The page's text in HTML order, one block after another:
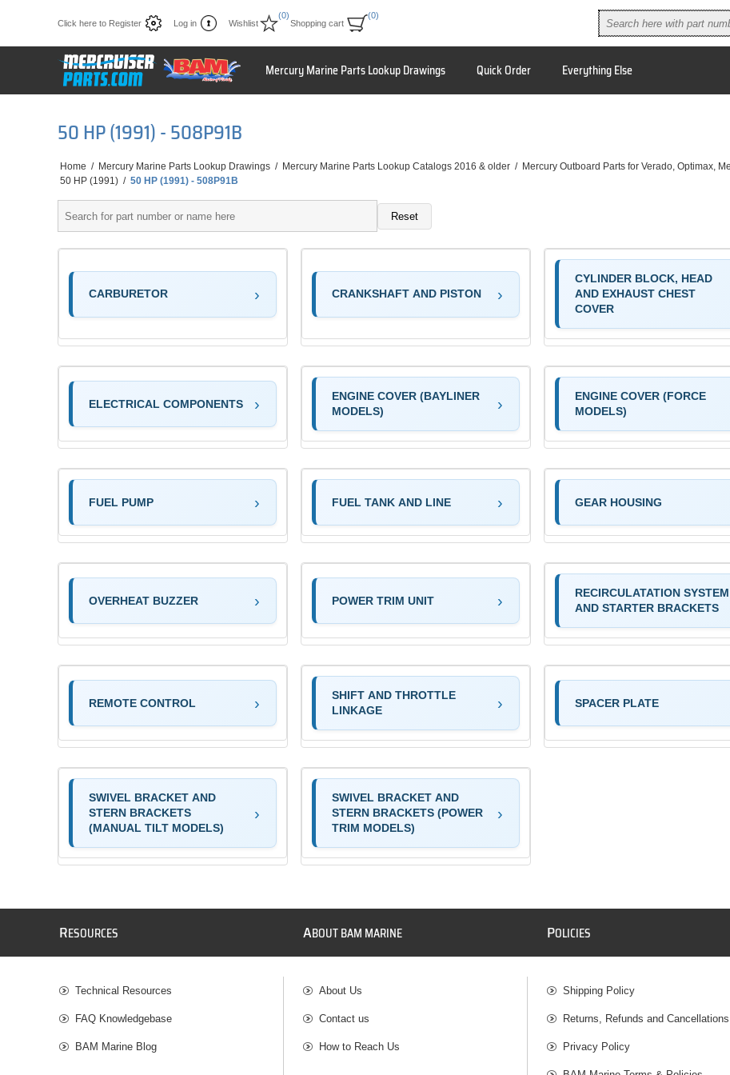
Click here to Register Log in Wishlist
(0)
Shopping cart
(0)
Mercury Marine Parts Lookup Drawings Quick Order Everything Else
50 HP (1991) - 508P91B
Home / Mercury Marine Parts Lookup Drawings / Mercury Marine Parts Lookup Catalogs 2016 & older / Mercury Outboard Parts for Verado, Optimax,
50 HP (1991) / 50 HP (1991) - 508P91B
Reset
CARBURETOR CRANKSHAFT AND PISTON
CYLINDER BLOCK, HEAD
AND EXHAUST CHEST
COVER
ELECTRICAL COMPONENTS
ENGINE COVER (BAYLINER
MODELS)
ENGINE COVER (FORCE
MODELS)
FUEL PUMP FUEL TANK AND LINE GEAR HOUSING
OVERHEAT BUZZER POWER TRIM UNIT
RECIRCULATATION SYSTEM
AND STARTER BRACKETS
REMOTE CONTROL
SHIFT AND THROTTLE
LINKAGE
SPACER PLATE
SWIVEL BRACKET AND
STERN BRACKETS
(MANUAL TILT MODELS)
SWIVEL BRACKET AND
STERN BRACKETS (POWER
TRIM MODELS)
RESOURCES
Technical Resources
FAQ Knowledgebase
BAM Marine Blog
ABOUT BAM MARINE
About Us
Contact us
How to Reach Us
POLICIES
Shipping Policy
Returns, Refunds and Cancellations
Privacy Policy